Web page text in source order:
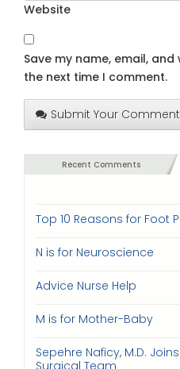
Website
Save my name, email,
the next time I comment.
Submit Your Comment
Recent Comments
Top 10 Reasons for Foot
N is for Neuroscience
Advice Nurse Help
M is for Mother-Baby
Sepehre Naficy, M.D.
Surgical Team